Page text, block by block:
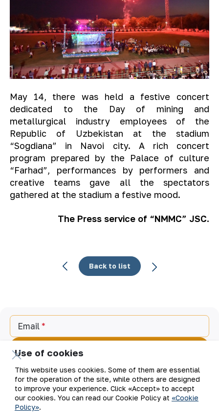
May 14, there was held a festive concert
dedicated to the Day of mining and
metallurgical industry employees of the
Republic of Uzbekistan at the stadium
“Sogdiana” in Navoi city. A rich concert
program prepared by the Palace of culture
“Farhad”, performances by performers and
creative teams gave all the spectators
gathered at the stadium a festive mood.
The Press service of “NMMC” JSC.
Back to list
Email
“Navoi Mining and Metallurgical Company” JSC (NMMC)
is one of the world’s four largest gold producers.
As a modern enterprise employing the latest innovations
Use of cookies
This website uses cookies. Some of them are essential
for the operation of the site, while others are designed
to improve your experience. Click «Accept» to accept
our cookies. You can read our Cookie Policy at «Cookie
Policy».